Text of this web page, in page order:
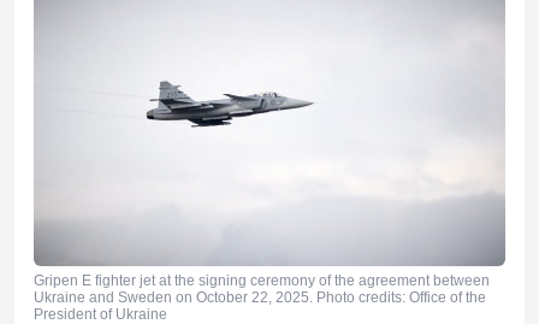
Gripen E fighter jet at the signing ceremony of the agreement between
Ukraine and Sweden on October 22, 2025. Photo credits: Office of the
President of Ukraine